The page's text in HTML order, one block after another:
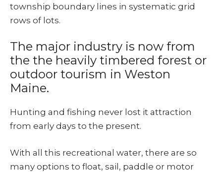
township boundary lines in systematic grid
rows of lots.
The major industry is now from
the the heavily timbered forest or
outdoor tourism in Weston
Maine.
Hunting and fishing never lost it attraction
from early days to the present.
With all this recreational water, there are so
many options to float, sail, paddle or motor